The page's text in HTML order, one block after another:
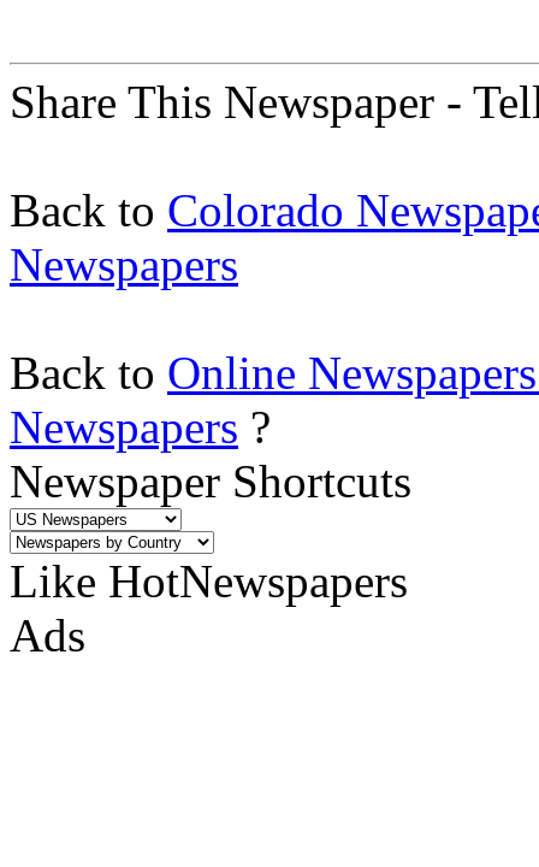
Share This Newspaper -
Back to Colorado
Newspapers
Back to Online
Newspapers ?
Newspaper Shortcuts
Like HotNewspapers
Ads